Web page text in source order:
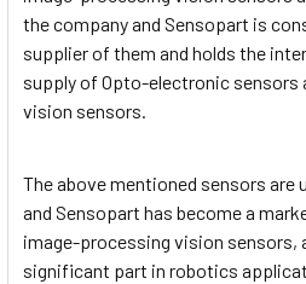
the company and Sensopart is
supplier of them and holds the
supply of Opto-electronic sensors
vision sensors.
The above mentioned sensors
and Sensopart has become a
image-processing vision sensors,
significant part in robotics